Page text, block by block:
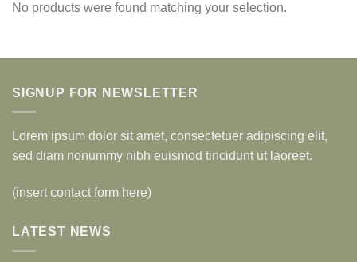
No products were found matching your selection.
SIGNUP FOR NEWSLETTER
Lorem ipsum dolor sit amet, consectetuer adipiscing elit,
sed diam nonummy nibh euismod tincidunt ut laoreet.
(insert contact form here)
LATEST NEWS